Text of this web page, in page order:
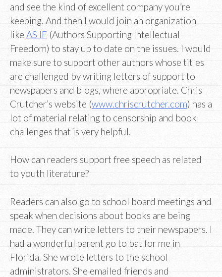
and see the kind of excellent company you’re
keeping. And then I would join an organization
like AS IF (Authors Supporting Intellectual
Freedom) to stay up to date on the issues. I would
make sure to support other authors whose titles
are challenged by writing letters of support to
newspapers and blogs, where appropriate. Chris
Crutcher’s website (www.chriscrutcher.com) has a
lot of material relating to censorship and book
challenges that is very helpful.
How can readers support free speech as related
to youth literature?
Readers can also go to school board meetings and
speak when decisions about books are being
made. They can write letters to their newspapers. I
had a wonderful parent go to bat for me in
Florida. She wrote letters to the school
administrators. She emailed friends and